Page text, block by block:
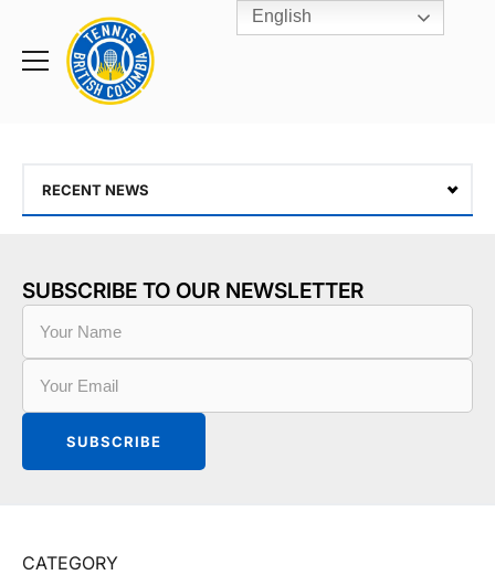
Toggle
Rogers
Cup
Home
RECENT NEWS
SUBSCRIBE TO OUR NEWSLETTER
CATEGORY
English